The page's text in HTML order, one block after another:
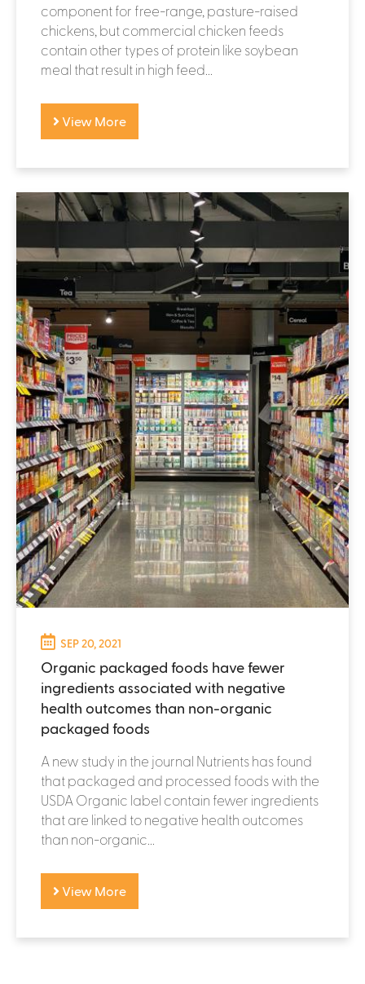
component for free-range, pasture-raised
chickens, but commercial chicken feeds
contain other types of protein like soybean
meal that result in high feed...
View More
SEP 20, 2021
Organic packaged foods have fewer
ingredients associated with negative
health outcomes than non-organic
packaged foods
A new study in the journal Nutrients has found
that packaged and processed foods with the
USDA Organic label contain fewer ingredients
that are linked to negative health outcomes
than non-organic...
View More